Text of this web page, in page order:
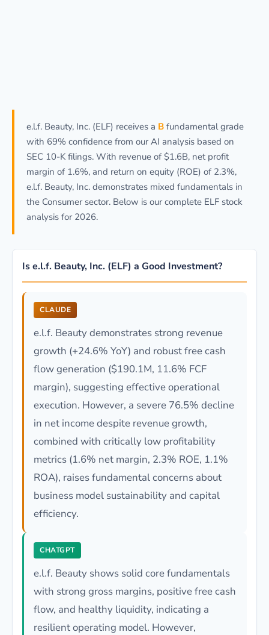
e.l.f. Beauty, Inc. (ELF) receives a B fundamental grade
with 69% confidence from our AI analysis based on
SEC 10-K filings. With revenue of $1.6B, net profit
margin of 1.6%, and return on equity (ROE) of 2.3%,
e.l.f. Beauty, Inc. demonstrates mixed fundamentals in
the Consumer sector. Below is our complete ELF stock
analysis for 2026.
Is e.l.f. Beauty, Inc. (ELF) a Good Investment?
CLAUDE
e.l.f. Beauty demonstrates strong revenue
growth (+24.6% YoY) and robust free cash
flow generation ($190.1M, 11.6% FCF
margin), suggesting effective operational
execution. However, a severe 76.5% decline
in net income despite revenue growth,
combined with critically low profitability
metrics (1.6% net margin, 2.3% ROE, 1.1%
ROA), raises fundamental concerns about
business model sustainability and capital
efficiency.
CHATGPT
e.l.f. Beauty shows solid core fundamentals
with strong gross margins, positive free cash
flow, and healthy liquidity, indicating a
resilient operating model. However,